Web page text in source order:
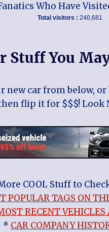
Who Have
Total visitors : 240,681
Stuff You
new car from below, or
flip it for $$$! Look
COOL Stuff to
POPULAR TAGS ON
RECENT VEHICLES
* CAR COMPANY